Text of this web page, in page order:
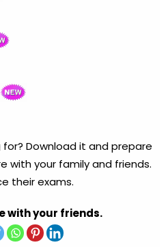
Download it and prepare
with your family and friends.
their exams.
with your friends.